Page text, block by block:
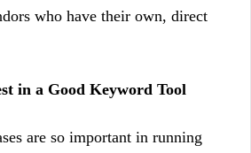
who have their own, direct
in a Good Keyword Tool
are so important in running